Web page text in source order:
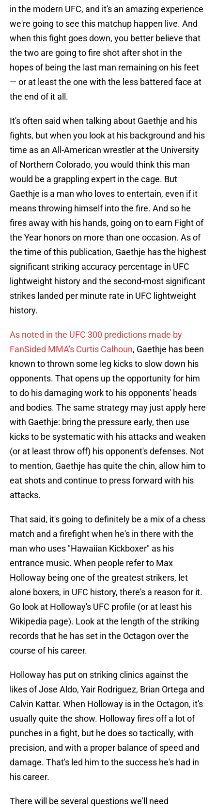
in the modern UFC, and it's an amazing experience
we're going to see this matchup happen live. And
when this fight goes down, you better believe that
the two are going to fire shot after shot in the
hopes of being the last man remaining on his feet
— or at least the one with the less battered face at
the end of it all.
It's often said when talking about Gaethje and his
fights, but when you look at his background and his
time as an All-American wrestler at the University
of Northern Colorado, you would think this man
would be a grappling expert in the cage. But
Gaethje is a man who loves to entertain, even if it
means throwing himself into the fire. And so he
fires away with his hands, going on to earn Fight of
the Year honors on more than one occasion. As of
the time of this publication, Gaethje has the highest
significant striking accuracy percentage in UFC
lightweight history and the second-most significant
strikes landed per minute rate in UFC lightweight
history.
As noted in the UFC 300 predictions made by
FanSided MMA's Curtis Calhoun, Gaethje has been
known to thrown some leg kicks to slow down his
opponents. That opens up the opportunity for him
to do his damaging work to his opponents' heads
and bodies. The same strategy may just apply here
with Gaethje: bring the pressure early, then use
kicks to be systematic with his attacks and weaken
(or at least throw off) his opponent's defenses. Not
to mention, Gaethje has quite the chin, allow him to
eat shots and continue to press forward with his
attacks.
That said, it's going to definitely be a mix of a chess
match and a firefight when he's in there with the
man who uses "Hawaiian Kickboxer" as his
entrance music. When people refer to Max
Holloway being one of the greatest strikers, let
alone boxers, in UFC history, there's a reason for it.
Go look at Holloway's UFC profile (or at least his
Wikipedia page). Look at the length of the striking
records that he has set in the Octagon over the
course of his career.
Holloway has put on striking clinics against the
likes of Jose Aldo, Yair Rodriguez, Brian Ortega and
Calvin Kattar. When Holloway is in the Octagon, it's
usually quite the show. Holloway fires off a lot of
punches in a fight, but he does so tactically, with
precision, and with a proper balance of speed and
damage. That's led him to the success he's had in
his career.
There will be several questions we'll need